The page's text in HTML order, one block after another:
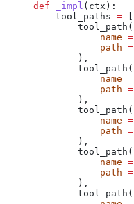
def _impl ( ctx ):
    tool_paths
=
        tool_path(
            name
=
            path
=
        ),
        tool_path(
            name
=
            path
=
        ),
        tool_path(
            name
=
            path
=
        ),
        tool_path(
            name
=
            path
=
        ),
        tool_path(